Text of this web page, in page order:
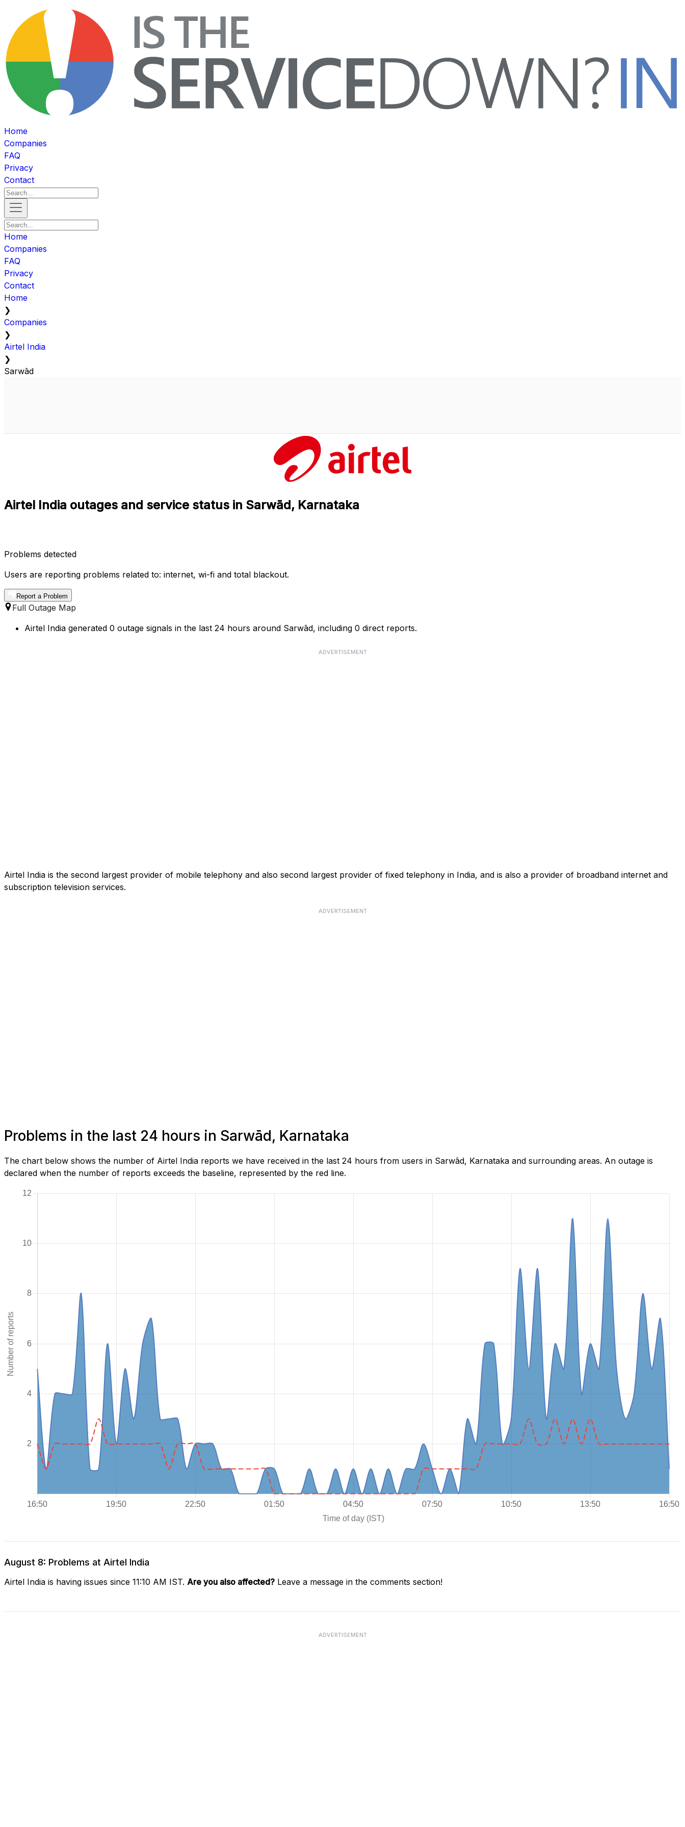
Home
Companies
FAQ
Privacy
Contact
Home
Companies
FAQ
Privacy
Contact
Home
❯
Companies
❯
Airtel India
❯
Sarwād
Airtel India outages and service status in Sarwād, Karnataka
Problems detected
Users are reporting problems related to: internet, wi-fi and total blackout.
Report a Problem
Full Outage Map
Airtel India generated 0 outage signals in the last 24 hours around Sarwād, including 0 direct reports.
ADVERTISEMENT
Airtel India is the second largest provider of mobile telephony and also second largest provider of fixed telephony in India, and is also a provider of broadband internet and
subscription television services.
ADVERTISEMENT
Problems in the last 24 hours in Sarwād, Karnataka
The chart below shows the number of Airtel India reports we have received in the last 24 hours from users in Sarwād, Karnataka and surrounding areas. An outage is
declared when the number of reports exceeds the baseline, represented by the red line.
August 8: Problems at Airtel India
Airtel India is having issues since 11:10 AM IST. Are you also affected? Leave a message in the comments section!
ADVERTISEMENT